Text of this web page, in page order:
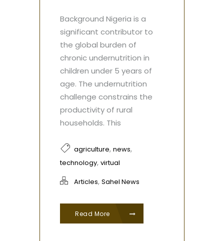
Background Nigeria is a
significant contributor to
the global burden of
chronic undernutrition in
children under 5 years of
age. The undernutrition
challenge constrains the
productivity of rural
households. This
agriculture, news,
technology, virtual
Articles, Sahel News
Read More